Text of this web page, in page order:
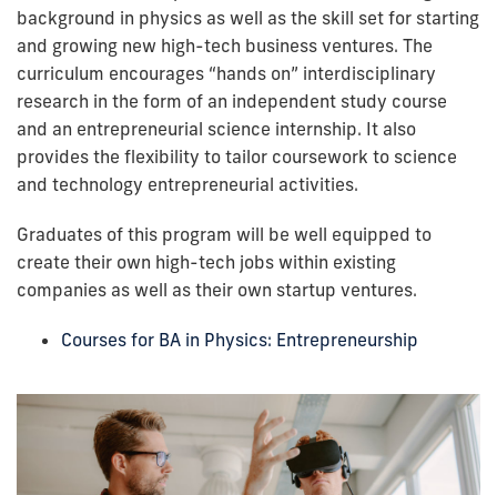
background in physics as well as the skill set for starting
and growing new high-tech business ventures. The
curriculum encourages “hands on” interdisciplinary
research in the form of an independent study course
and an entrepreneurial science internship. It also
provides the flexibility to tailor coursework to science
and technology entrepreneurial activities.
Graduates of this program will be well equipped to
create their own high-tech jobs within existing
companies as well as their own startup ventures.
Courses for BA in Physics: Entrepreneurship